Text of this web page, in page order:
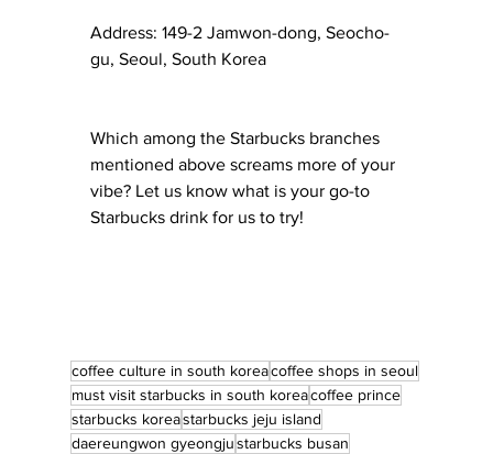
Address: 149-2 Jamwon-dong, Seocho-
gu, Seoul, South Korea
Which among the Starbucks branches
mentioned above screams more of your
vibe? Let us know what is your go-to
Starbucks drink for us to try!
coffee culture in south koreacoffee shops in seoul
must visit starbucks in south koreacoffee prince
starbucks koreastarbucks jeju island
daereungwon gyeongjustarbucks busan